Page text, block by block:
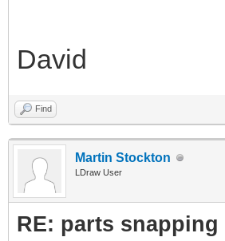
David
Find
Martin Stockton
LDraw User
RE: parts snapping